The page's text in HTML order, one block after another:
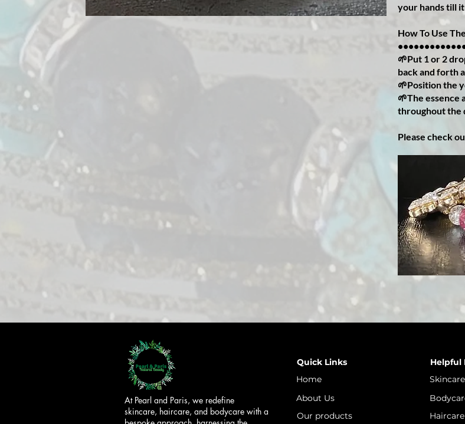
your hands till
How To Use
🌱Put 1 or 2
back and forth
🌱Position the
🌱The essence
throughout the
Please check
At Pearl and Paris, we redefine
skincare, haircare, and bodycare with a
Quick Links
Home
About Us
Our products
Skincare
Haircare
Helpful